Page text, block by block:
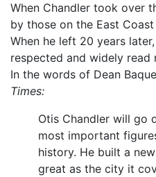
When Chandler took over
by those on the East
When he left 20 years
respected and widely read
In the words of Dean
Times:
Otis Chandler will go
most important
history. He built a
great as the city it